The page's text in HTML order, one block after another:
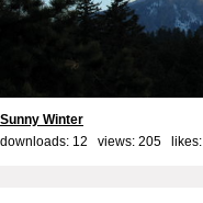
Sunny Winter
downloads: 12 views: 205 likes: